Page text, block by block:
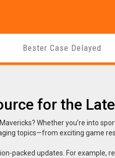
Bester Case Delayed
for the
Whether you’re into
topics—from exciting game
packed updates. For